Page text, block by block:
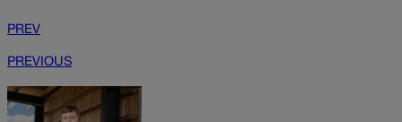
PREV
PREVIOUS